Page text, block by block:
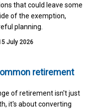
that could leave some
of the exemption,
planning.
July 2026
retirement
of retirement isn't just
it's about converting